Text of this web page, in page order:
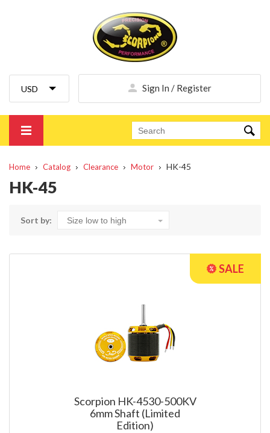
Sign In / Register
Home Catalog Clearance Motor HK-45
HK-45
Sort by:
Scorpion HK-4530-500KV
6mm Shaft (Limited
Edition)